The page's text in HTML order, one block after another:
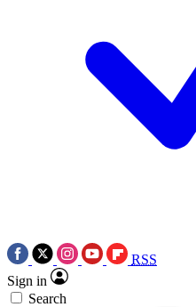
RSS
Sign in
Search